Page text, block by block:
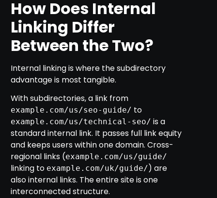
How Does Internal
Linking Differ
Between the Two?
Internal linking is where the subdirectory
advantage is most tangible.
With subdirectories, a link from
example.com/us/seo-guide/ to
example.com/us/technical-seo/ is a
standard internal link. It passes full link equity
and keeps users within one domain. Cross-
regional links (example.com/us/guide/
linking to example.com/uk/guide/) are
also internal links. The entire site is one
interconnected structure.